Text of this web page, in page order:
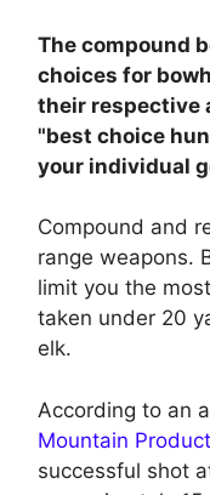
The compound
choices for
their respective
"best choice
your individual
Compound and
range weapons.
limit you the
taken under 20
elk.
According to an
Mountain
successful shot